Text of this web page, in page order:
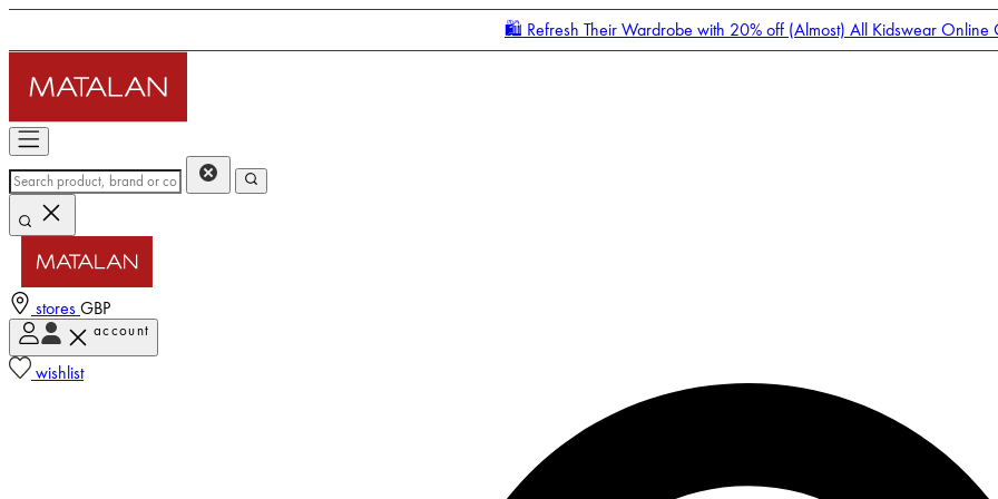
🛍️ Refresh Their Wardrobe with 20% off (Almost) All Kidswear Online
stores GBP
account
wishlist